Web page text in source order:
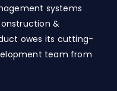
systems
&
owes its cutting-
team from